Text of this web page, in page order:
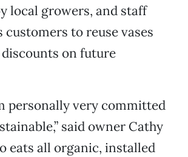
local growers, and staff
customers to reuse vases
on future
personally very committed
said owner Cathy
eats all organic, installed